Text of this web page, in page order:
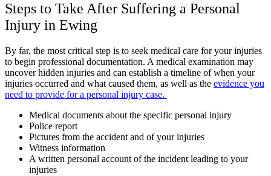
Steps to Take After Suffering a Personal
Injury in Ewing
By far, the most critical step is to seek medical care for your injuries
to begin professional documentation. A medical examination may
uncover hidden injuries and can establish a timeline of when your
injuries occurred and what caused them, as well as the evidence you
need to provide for a personal injury case.
Medical documents about the specific personal injury
Police report
Pictures from the accident and of your injuries
Witness information
A written personal account of the incident leading to your
injuries